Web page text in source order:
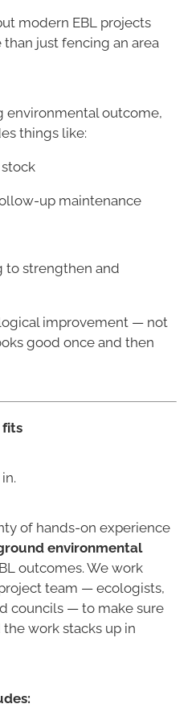
modern EBL projects
just fencing an area
environmental outcome,
things like:
up maintenance
to strengthen and
improvement — not
good once and then
fits
of hands-on experience
environmental
outcomes. We work
team — ecologists,
councils — to make sure
work stacks up in